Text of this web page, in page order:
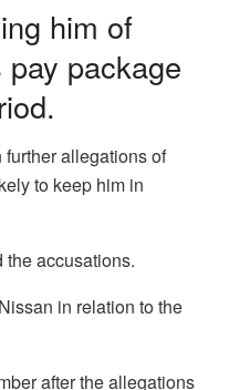
him of
package
allegations of
to keep him in
the accusations.
in relation to the
after the allegations